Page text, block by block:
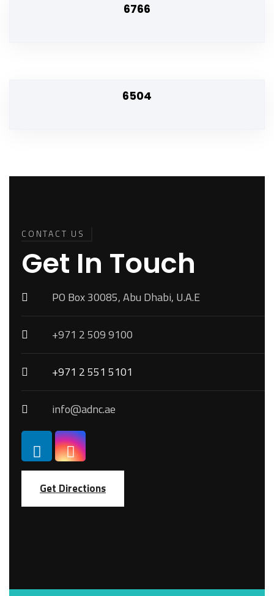
6766
6504
CONTACT US
Get In Touch
PO Box 30085, Abu Dhabi, U.A.E
+971 2 509 9100
+971 2 551 5101
info@adnc.ae
Get Directions